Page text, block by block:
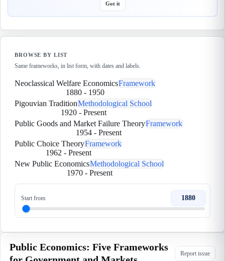
Got it
BROWSE BY LIST
Same frameworks, in list form, with dates and labels.
Neoclassical Welfare EconomicsFramework
1880 - 1950
Pigouvian TraditionMethodological School
1920- Present
Public Goods and Market Failure TheoryFramework
1954 - Present
Public Choice TheoryFramework
1962 - Present
New Public EconomicsMethodological School
1970- Present
Start from 1880
Public Economics: Five Frameworks
Report issue